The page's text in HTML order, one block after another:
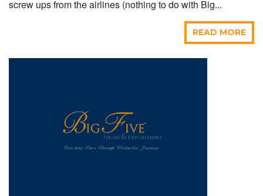
screw ups from the airlines (nothing to do with Big...
READ MORE